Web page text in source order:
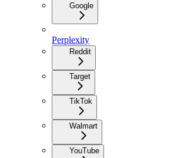
Google
Perplexity
Reddit
Target
TikTok
Walmart
YouTube